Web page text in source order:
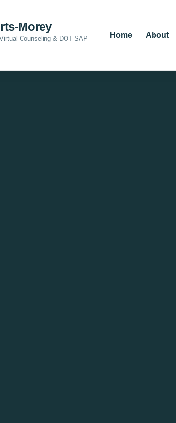
Morey
Counseling & DOT SAP
Home About